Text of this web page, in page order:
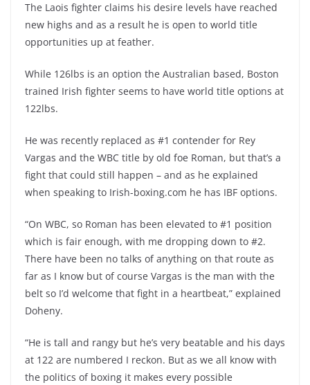
The Laois fighter claims his desire levels have reached
new highs and as a result he is open to world title
opportunities up at feather.
While 126lbs is an option the Australian based, Boston
trained Irish fighter seems to have world title options at
122lbs.
He was recently replaced as #1 contender for Rey
Vargas and the WBC title by old foe Roman, but that’s a
fight that could still happen – and as he explained
when speaking to Irish-boxing.com he has IBF options.
“On WBC, so Roman has been elevated to #1 position
which is fair enough, with me dropping down to #2.
There have been no talks of anything on that route as
far as I know but of course Vargas is the man with the
belt so I’d welcome that fight in a heartbeat,” explained
Doheny.
“He is tall and rangy but he’s very beatable and his days
at 122 are numbered I reckon. But as we all know with
the politics of boxing it makes every possible